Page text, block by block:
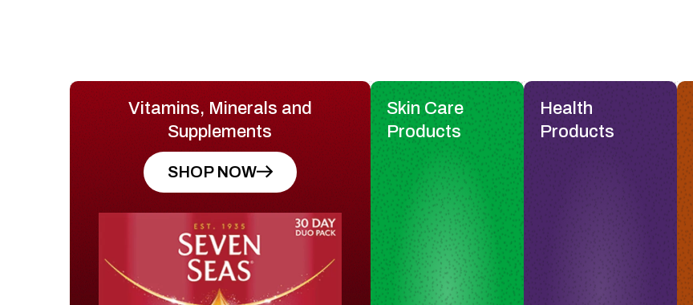
Vitamins, Minerals and
Supplements
SHOP NOW
Skin Care
Products
Health
Products